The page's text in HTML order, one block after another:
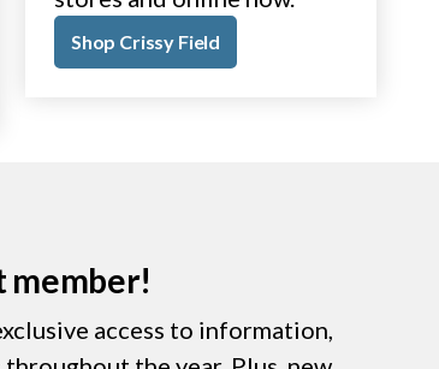
Shop Crissy Field
member!
access to information,